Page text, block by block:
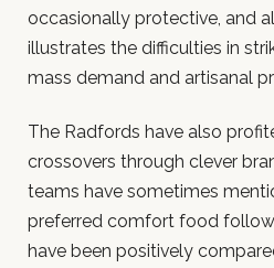
occasionally protective, and
illustrates the difficulties in
mass demand and artisanal
The Radfords have also
crossovers through clever
teams have sometimes
preferred comfort food
have been positively